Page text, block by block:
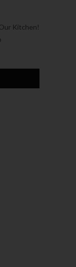
Kitchen!